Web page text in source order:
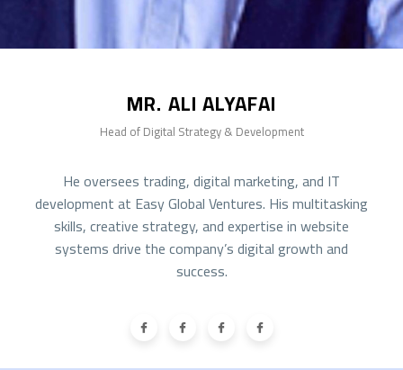
MR. ALI ALYAFAI
Head of Digital Strategy & Development
He oversees trading, digital marketing, and IT
development at Easy Global Ventures. His multitasking
skills, creative strategy, and expertise in website
systems drive the company’s digital growth and
success.